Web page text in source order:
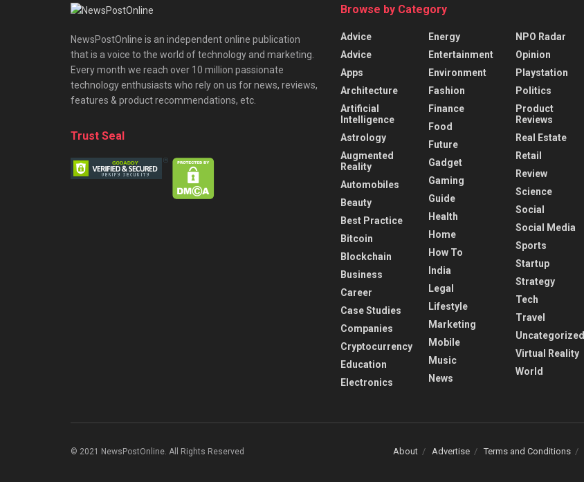
NewsPostOnline is an independent online publication
that is a voice to the world of technology and marketing.
Every month we reach over 10 million passionate
technology enthusiasts who rely on us for news, reviews,
features & product recommendations, etc.
Trust Seal
Browse by Category
Advice
Advice
Apps
Architecture
Artificial
Intelligence
Astrology
Augmented
Reality
Automobiles
Beauty
Best Practice
Bitcoin
Blockchain
Business
Career
Case Studies
Companies
Cryptocurrency
Education
Electronics
Energy
Entertainment
Environment
Fashion
Finance
Food
Future
Gadget
Gaming
Guide
Health
Home
How To
India
Legal
Lifestyle
Marketing
Mobile
Music
News
NPO Radar
Opinion
Playstation
Politics
Product
Reviews
Real Estate
Retail
Review
Science
Social
Social Media
Sports
Startup
Strategy
Tech
Travel
Uncategorized
Virtual Reality
World
About Advertise Terms and Conditions
© 2021 NewsPostOnline. All Rights Reserved